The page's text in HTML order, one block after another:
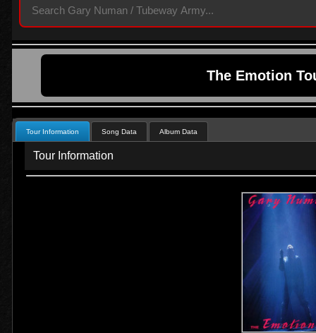
The Emotion
Tour Information Song Data Album Data
Tour Information